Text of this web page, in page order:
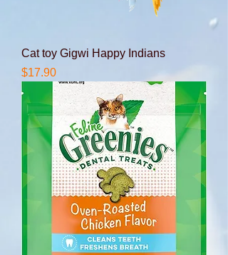
Cat toy Gigwi Happy Indians
Price
$17.90